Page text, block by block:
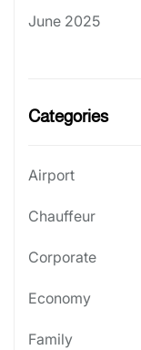
June 2025
Categories
Airport
Chauffeur
Corporate
Economy
Family